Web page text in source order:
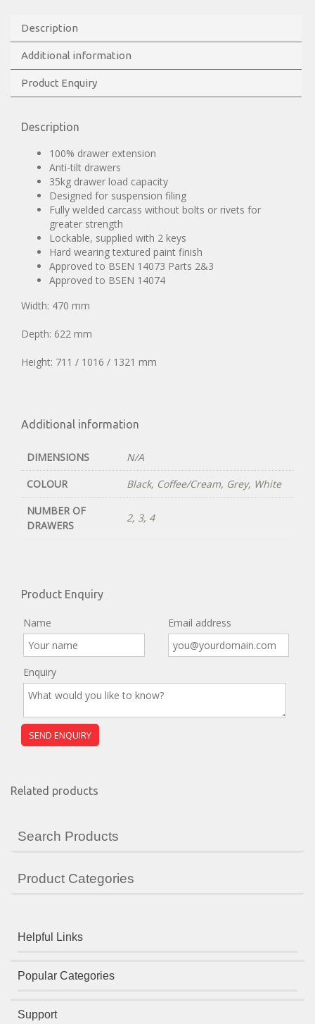
Description
Additional information
Product Enquiry
Description
100% drawer extension
Anti-tilt drawers
35kg drawer load capacity
Designed for suspension filing
Fully welded carcass without bolts or rivets for
greater strength
Lockable, supplied with 2 keys
Hard wearing textured paint finish
Approved to BSEN 14073 Parts 2&3
Approved to BSEN 14074
Width: 470 mm
Depth: 622 mm
Height: 711 / 1016 / 1321 mm
Additional information
DIMENSIONS
N/A
COLOUR
Black, Coffee/Cream, Grey, White
NUMBER OF
DRAWERS
2, 3, 4
Product Enquiry
Name Email address
Enquiry
Related products
Search Products
Product Categories
Helpful Links
Popular Categories
Support